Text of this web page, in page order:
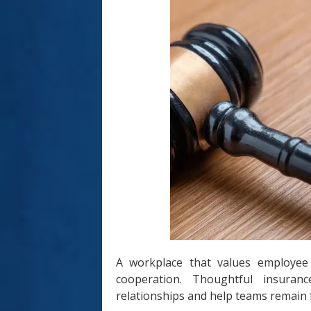
A workplace that values
cooperation. Thoughtful
relationships and help teams remain